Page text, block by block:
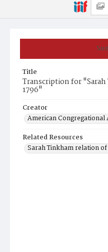
Title
Transcription for
1796"
Creator
American Congregational
Related Resources
Sarah Tinkham relation